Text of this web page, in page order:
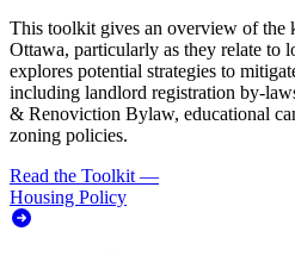
This toolkit gives an overview of the
Ottawa, particularly as they relate to
explores potential strategies to
including landlord registration by-
& Renoviction Bylaw, educational
zoning policies.
Read the Toolkit —
Housing Policy